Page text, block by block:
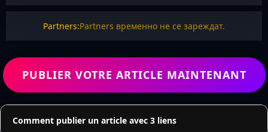
Partners:Partners временно не се зареждат.
PUBLIER VOTRE ARTICLE MAINTENANT
Comment publier un article avec 3 liens